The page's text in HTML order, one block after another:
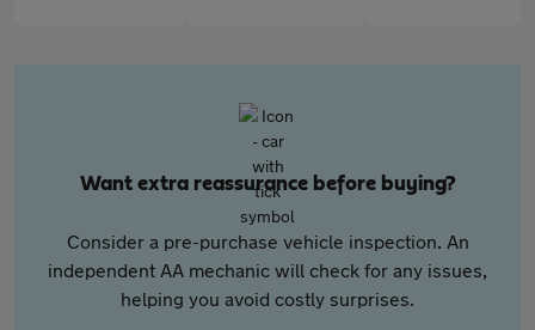
Want extra reassurance before buying?
Consider a pre-purchase vehicle inspection. An
independent AA mechanic will check for any issues,
helping you avoid costly surprises.